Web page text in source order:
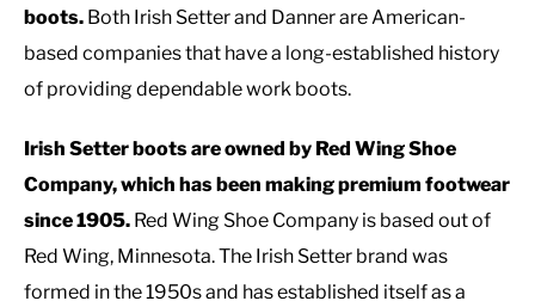
OUTERWEAR
BOTTOMS
CASUAL
in
Work,
Boots
boots. Both Irish Setter and Danner are American-
based companies that have a long-established history
of providing dependable work boots.
Irish Setter boots are owned by Red Wing Shoe
Company, which has been making premium footwear
since 1905. Red Wing Shoe Company is based out of
Red Wing, Minnesota. The Irish Setter brand was
formed in the 1950s and has established itself as a